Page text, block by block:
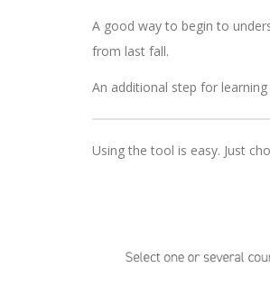
A good way to begin to
from last fall.
An additional step for
Using the tool is easy. Just